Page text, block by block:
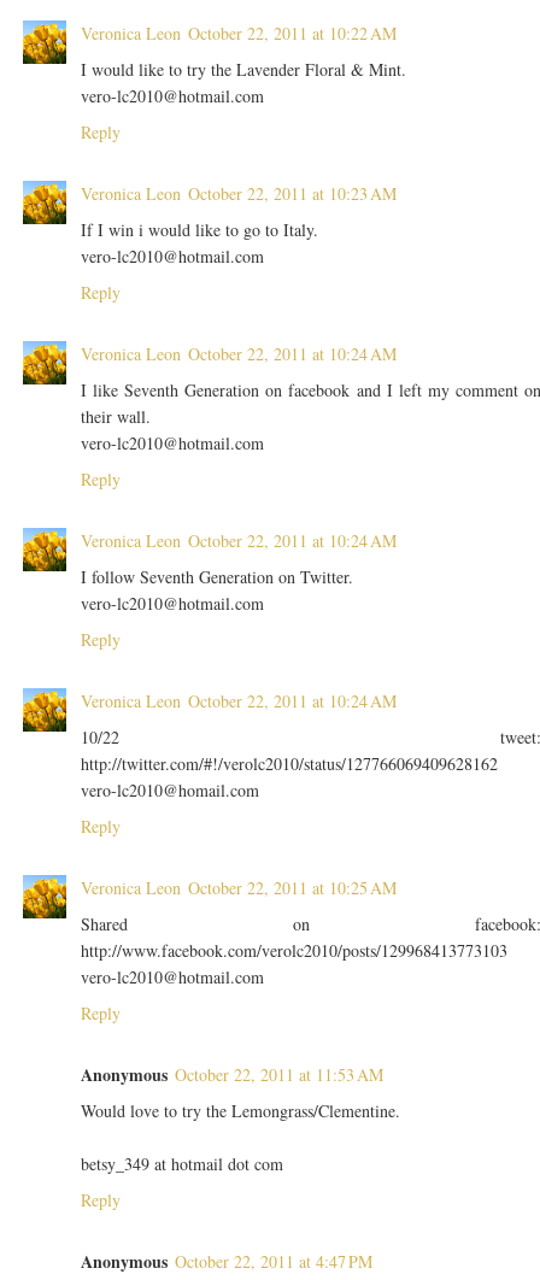
Veronica Leon October 22, 2011 at 10:22 AM
I would like to try the Lavender Floral & Mint.
vero-lc2010@hotmail.com
Reply
Veronica Leon October 22, 2011 at 10:23 AM
If I win i would like to go to Italy.
vero-lc2010@hotmail.com
Reply
Veronica Leon October 22, 2011 at 10:24 AM
I like Seventh Generation on facebook and I left my comment
their wall.
vero-lc2010@hotmail.com
Reply
Veronica Leon October 22, 2011 at 10:24 AM
I follow Seventh Generation on Twitter.
vero-lc2010@hotmail.com
Reply
Veronica Leon October 22, 2011 at 10:24 AM
10/22
http://twitter.com/#!/verolc2010/status/127766069409628162
vero-lc2010@homail.com
Reply
Veronica Leon October 22, 2011 at 10:25 AM
Shared on
http://www.facebook.com/verolc2010/posts/129968413773103
vero-lc2010@hotmail.com
Reply
Anonymous October 22, 2011 at 11:53 AM
Would love to try the Lemongrass/Clementine.
betsy_349 at hotmail dot com
Reply
Anonymous October 22, 2011 at 4:47 PM